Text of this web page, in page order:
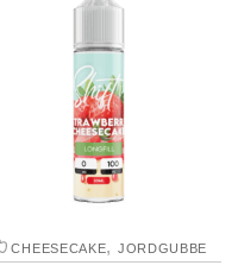
CHEESECAKE, JORDGUBBE